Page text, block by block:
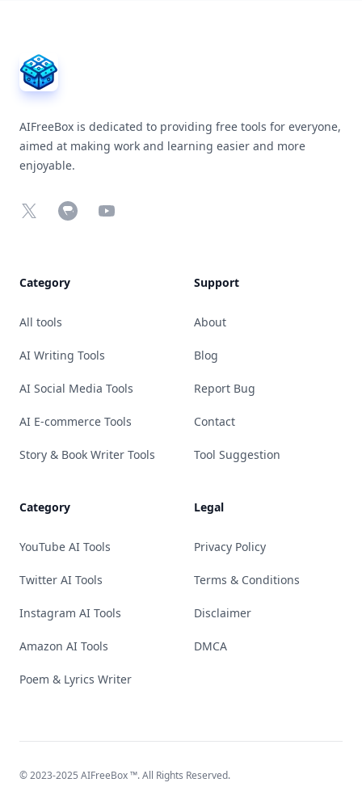
AIFreeBox is dedicated to providing free tools for everyone,
aimed at making work and learning easier and more
enjoyable.
X Chrome Web Store
YouTube
Category
All tools
AI Writing Tools
AI Social Media Tools
AI E-commerce Tools
Story & Book Writer Tools
Category
YouTube AI Tools
Twitter AI Tools
Instagram AI Tools
Amazon AI Tools
Poem & Lyrics Writer
Support
About
Blog
Report Bug
Contact
Tool Suggestion
Legal
Privacy Policy
Terms & Conditions
Disclaimer
DMCA
© 2023-2025 AIFreeBox™. All Rights Reserved.